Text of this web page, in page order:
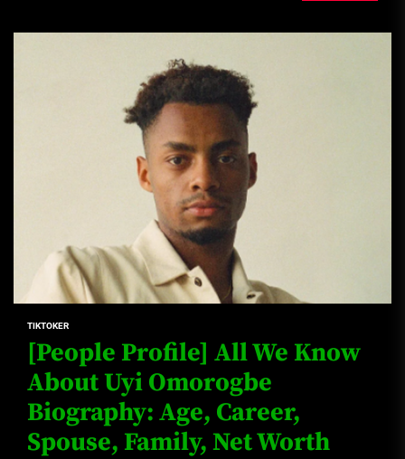
TIKTOKER
[People Profile] All We Know
About Uyi Omorogbe
Biography: Age, Career,
Spouse, Family, Net Worth